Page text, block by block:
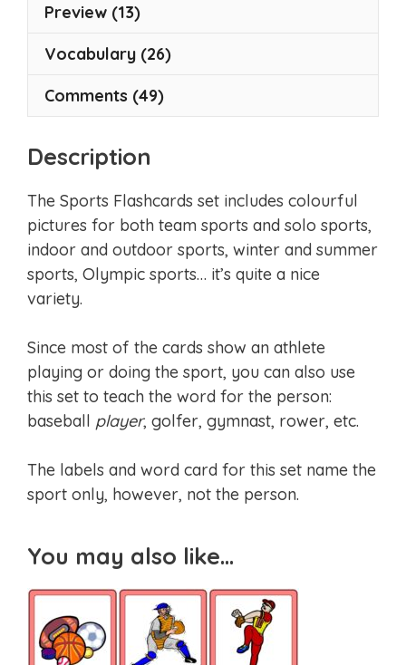
Preview (13)
Vocabulary (26)
Comments (49)
Description
The Sports Flashcards set includes colourful
pictures for both team sports and solo sports,
indoor and outdoor sports, winter and summer
sports, Olympic sports… it’s quite a nice
variety.
Since most of the cards show an athlete
playing or doing the sport, you can also use
this set to teach the word for the person:
baseball player, golfer, gymnast, rower, etc.
The labels and word card for this set name the
sport only, however, not the person.
You may also like…